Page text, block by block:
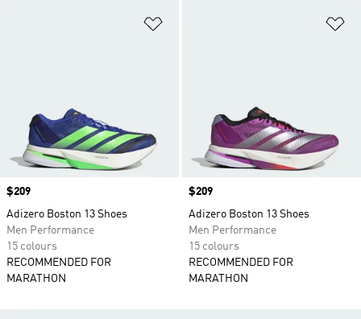
Price
$209
Adizero Boston 13 Shoes
Men Performance
15 colours
RECOMMENDED FOR
MARATHON
Price
$209
Adizero Boston 13 Shoes
Men Performance
15 colours
RECOMMENDED FOR
MARATHON